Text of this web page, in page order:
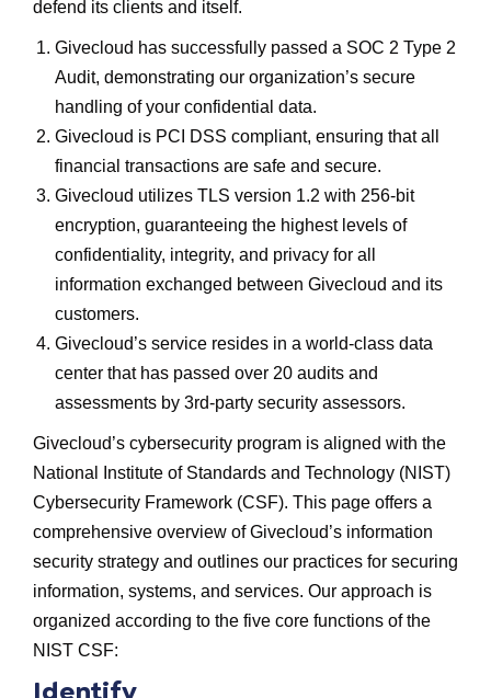
defend its clients and itself.
Givecloud has successfully passed a SOC 2 Type 2
Audit, demonstrating our organization’s secure
handling of your confidential data.
Givecloud is PCI DSS compliant, ensuring that all
financial transactions are safe and secure.
Givecloud utilizes TLS version 1.2 with 256-bit
encryption, guaranteeing the highest levels of
confidentiality, integrity, and privacy for all
information exchanged between Givecloud and its
customers.
Givecloud’s service resides in a world-class data
center that has passed over 20 audits and
assessments by 3rd-party security assessors.
Givecloud’s cybersecurity program is aligned with the
National Institute of Standards and Technology (NIST)
Cybersecurity Framework (CSF). This page offers a
comprehensive overview of Givecloud’s information
security strategy and outlines our practices for securing
information, systems, and services. Our approach is
organized according to the five core functions of the
NIST CSF:
Identify